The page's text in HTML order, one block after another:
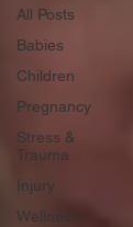
All Posts
Babies
Children
Pregnancy
Stress &
Trauma
Injury
Wellness